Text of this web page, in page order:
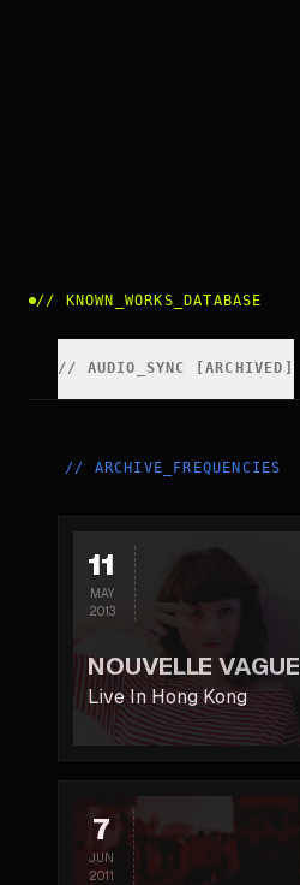
// KNOWN_WORKS_DATABASE
// AUDIO_SYNC [ARCHIVED]
// ARCHIVE_FREQUENCIES
11
MAY
2013
NOUVELLE VAGUE
Live In Hong Kong
7
JUN
2011